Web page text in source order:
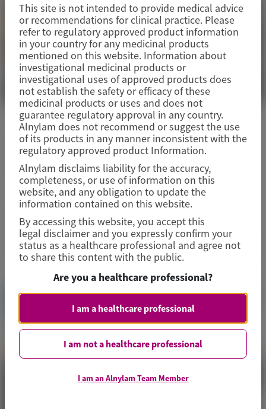
PRIMARY HYPEROXALURIA TYPE 1 (PH1)
Oxalosis & Hyperoxaluria
Foundation (OHF) 2026
June 26-27, 2026|CZECH REPUBLIC
View Details
This site is not intended to provide medical advice
or recommendations for clinical practice. Please
refer to regulatory approved product information
in your country for any medicinal products
mentioned on this website. Information about
investigational medicinal products or
investigational uses of approved products does
not establish the safety or efficacy of these
medicinal products or uses and does not
guarantee regulatory approval in any country.
Alnylam does not recommend or suggest the use
of its products in any manner inconsistent with the
regulatory approved product Information.
Alnylam disclaims liability for the accuracy,
completeness, or use of information on this
website, and any obligation to update the
information contained on this website.
By accessing this website, you accept this
legal disclaimer and you expressly confirm your
status as a healthcare professional and agree not
to share this content with the public.
Are you a healthcare professional?
I am a healthcare professional
I am not a healthcare professional
I am an Alnylam Team Member